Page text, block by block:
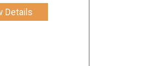
Details